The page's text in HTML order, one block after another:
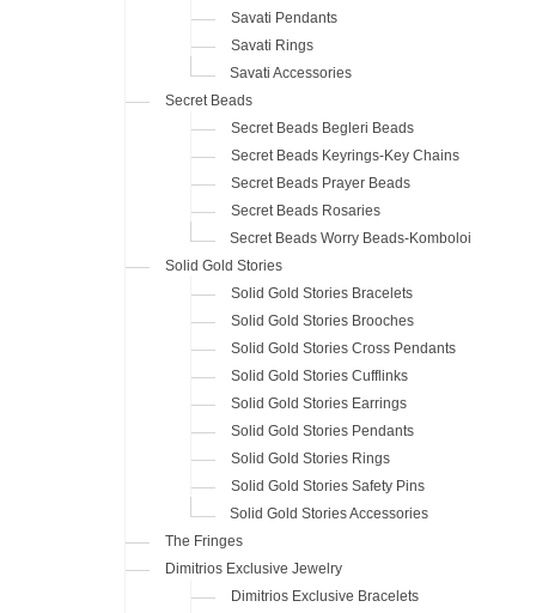
Savati Pendants
Savati Rings
Savati Accessories
Secret Beads
Secret Beads Begleri Beads
Secret Beads Keyrings-Key Chains
Secret Beads Prayer Beads
Secret Beads Rosaries
Secret Beads Worry Beads-Komboloi
Solid Gold Stories
Solid Gold Stories Bracelets
Solid Gold Stories Brooches
Solid Gold Stories Cross Pendants
Solid Gold Stories Cufflinks
Solid Gold Stories Earrings
Solid Gold Stories Pendants
Solid Gold Stories Rings
Solid Gold Stories Safety Pins
Solid Gold Stories Accessories
The Fringes
Dimitrios Exclusive Jewelry
Dimitrios Exclusive Bracelets